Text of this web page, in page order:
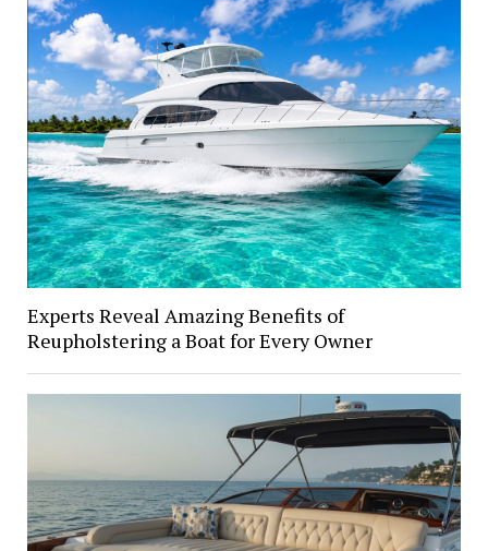
Experts Reveal Amazing Benefits of
Reupholstering a Boat for Every Owner